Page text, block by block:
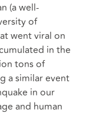
(a well-
of
went viral on
in the
tons of
a similar event
in our
and human